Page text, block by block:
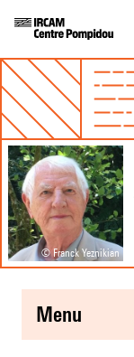
© Franck Yeznikian
menu